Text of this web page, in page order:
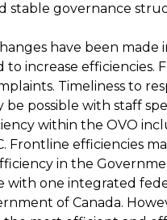
stable governance
have been
to increase
Timeliness to
possible with staff
within the OVO
Frontline efficiencies
in the
one integrated
of Canada.